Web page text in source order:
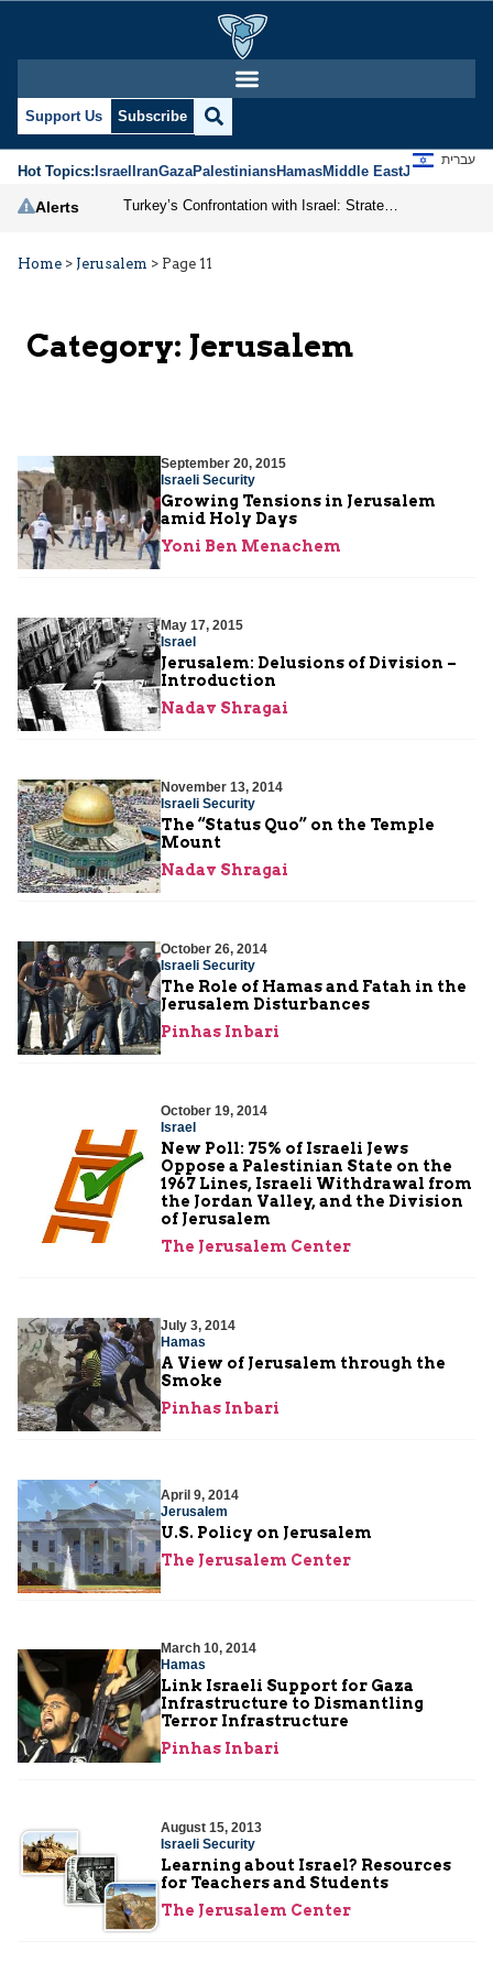
Support Us Subscribe
Hot Topics:IsraelIranGazaPalestiniansHamasMiddle EastJews
עברית
Alerts
Home > Jerusalem > Page 11
Category: Jerusalem
September 20, 2015
Israeli Security
Growing Tensions in Jerusalem
amid Holy Days
Yoni Ben Menachem
May 17, 2015
Israel
Jerusalem: Delusions of Division –
Introduction
Nadav Shragai
November 13, 2014
Israeli Security
The “Status Quo” on the Temple
Mount
Nadav Shragai
October 26, 2014
Israeli Security
The Role of Hamas and Fatah in the
Jerusalem Disturbances
Pinhas Inbari
October 19, 2014
Israel
New Poll: 75% of Israeli Jews
Oppose a Palestinian State on the
1967 Lines, Israeli Withdrawal from
the Jordan Valley, and the Division
of Jerusalem
The Jerusalem Center
July 3, 2014
Hamas
A View of Jerusalem through the
Smoke
Pinhas Inbari
April 9, 2014
Jerusalem
U.S. Policy on Jerusalem
The Jerusalem Center
March 10, 2014
Hamas
Link Israeli Support for Gaza
Infrastructure to Dismantling
Terror Infrastructure
Pinhas Inbari
August 15, 2013
Israeli Security
Learning about Israel? Resources
for Teachers and Students
The Jerusalem Center